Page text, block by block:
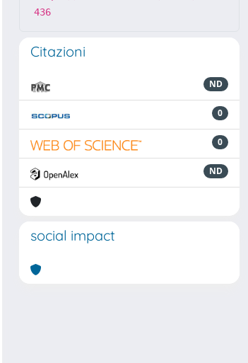
436
Citazioni
ND
0
0
ND
social impact